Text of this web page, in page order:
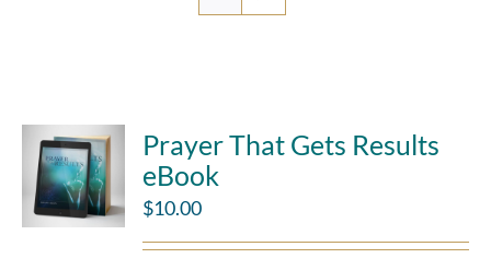
Prayer That Gets Results
eBook
$10.00